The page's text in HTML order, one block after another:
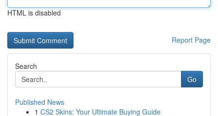
HTML is disabled
Report Page
Search
Go
Published News
1 CS2 Skins: Your Ultimate Buying Guide